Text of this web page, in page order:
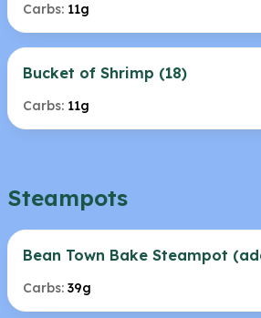
Carbs: 11g
Bucket of Shrimp (18)
Carbs: 11g
Steampots
Bean Town Bake Steampot
Carbs: 39g